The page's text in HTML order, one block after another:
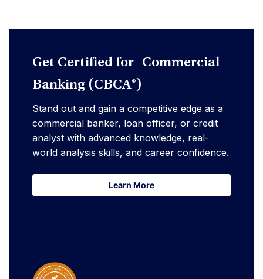
Get Certified for Commercial
Banking (CBCA®)
Stand out and gain a competitive edge as a
commercial banker, loan officer, or credit
analyst with advanced knowledge, real-
world analysis skills, and career confidence.
Learn More
Learn More